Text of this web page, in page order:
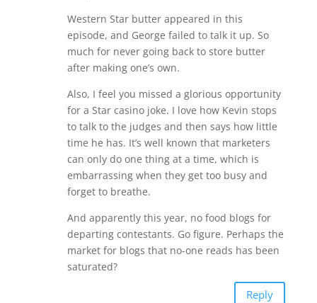
Western Star butter appeared in this
episode, and George failed to talk it up. So
much for never going back to store butter
after making one’s own.
Also, I feel you missed a glorious opportunity
for a Star casino joke. I love how Kevin stops
to talk to the judges and then says how little
time he has. It’s well known that marketers
can only do one thing at a time, which is
embarrassing when they get too busy and
forget to breathe.
And apparently this year, no food blogs for
departing contestants. Go figure. Perhaps the
market for blogs that no-one reads has been
saturated?
Reply